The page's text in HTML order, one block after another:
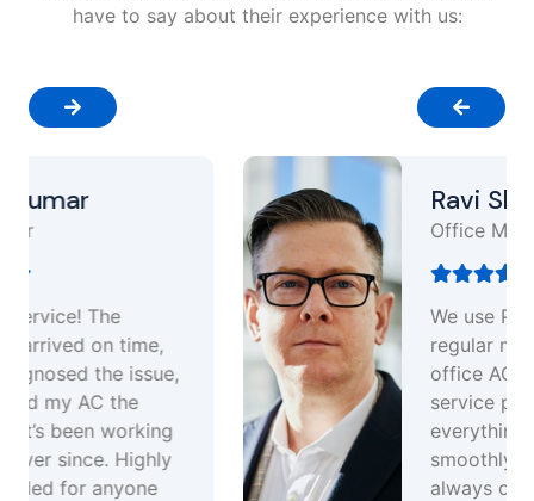
have to say about their experience with us:
Ravi Sharma
Office Manager
We use Pure air experts for
regular maintenance of our
office AC units. Their annual
service plan keeps
everything running
smoothly. Great team,
always on time and